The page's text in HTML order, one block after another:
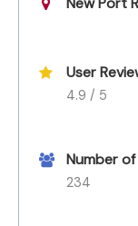
User
4.9 / 5
Number
234